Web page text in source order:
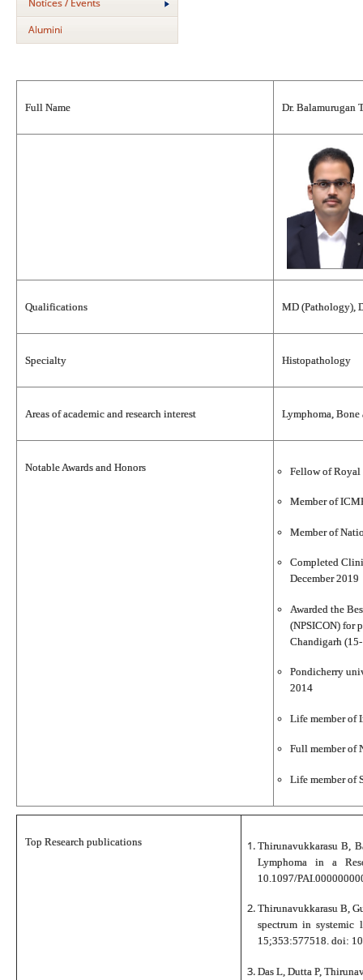
Notices / Events
Alumini
Full Name Dr. Balamurugan
Qualifications MD (Pathology),
Specialty Histopathology
Areas of academic and research interest Lymphoma,
Notable Awards and Honors Fellow of Royal
Member of
Member of
Completed
December 2019
Awarded the
(NPSICON) for
Chandigarh
Pondicherry
2014
Life member of
Full member of
Life member of
Top Research publications
Thirunavukkarasu B,
Lymphoma in a
10.1097/
Thirunavukkarasu B,
spectrum in systemic
15;353:577518. doi:
Das L, Dutta P,